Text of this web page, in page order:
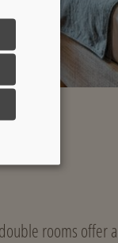
rooms offer